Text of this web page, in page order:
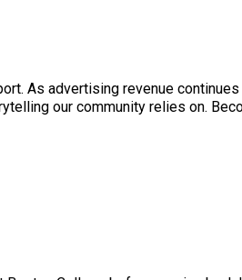
As advertising revenue
our community relies on.